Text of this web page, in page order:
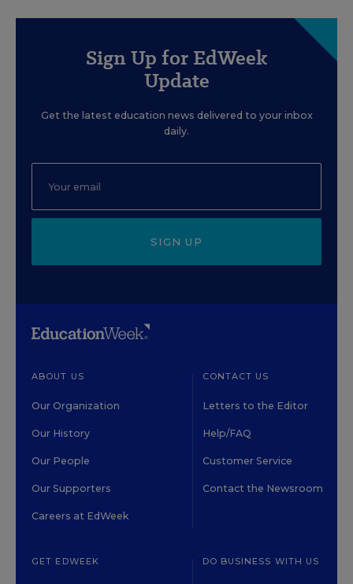
Sign Up for EdWeek
Update
Get the latest education news delivered to your inbox
daily.
SIGN UP
ABOUT US
Our Organization
Our History
Our People
Our Supporters
Careers at EdWeek
CONTACT US
Letters to the Editor
Help/FAQ
Customer Service
Contact the Newsroom
GET EDWEEK DO BUSINESS WITH US